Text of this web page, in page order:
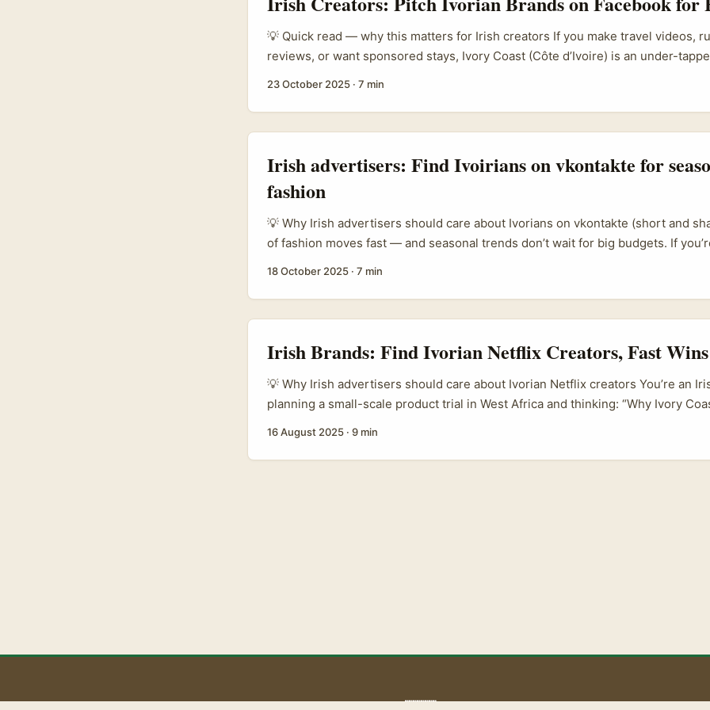
Ibrahim Hamidou Idrissa adapting radio into social shows). Vogue Business
reminds us to watch platform shifts and rising creator types rather than
one‑size‑fits‑all. That context matters when you want a fast, affordable
💡 Quick read — why this matters for Irish creators If you make travel videos,
reviews, or want sponsored stays, Ivory Coast (Côte d’Ivoire) is an under-
regional campaigns) are actively using creators to reach new markets. That
opportunity for Irish creators who know how to find the right contacts on
23 October 2025 · 7 min
Irish advertisers: Find Ivoirians on vkontakte for
fashion
💡 Why Irish advertisers should care about Ivorians on vkontakte (short and
of fashion moves fast — and seasonal trends don’t wait for big budgets. If
resonates across Francophone West Africa. ...
18 October 2025 · 7 min
Irish Brands: Find Ivorian Netflix Creators, Fast Wins
💡 Why Irish advertisers should care about Ivorian Netflix creators You’re an
planning a small-scale product trial in West Africa and thinking: “Why Ivory
creators with Netflix exposure bring trust and storytelling chops that micro-
often don’t. Recent coverage shows Netflix still commands big, fast audience
16 August 2025 · 9 min